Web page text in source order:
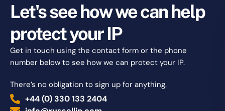
Let's see how we can help
protect your IP
Get in touch using the contact form or the phone
number below to see how we can protect your IP.
There’s no obligation to sign up for anything.
+44 (0) 330 133 2404